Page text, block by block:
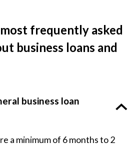
frequently asked
business loans and
business loan
a minimum of 6 months to 2